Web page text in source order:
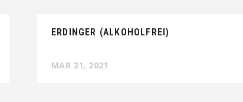
ERDINGER (ALKOHOLFREI)
MAR 31, 2021